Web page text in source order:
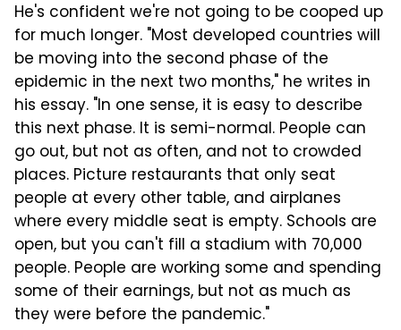
He's confident we're not going to be cooped up
for much longer. "Most developed countries will
be moving into the second phase of the
epidemic in the next two months," he writes in
his essay. "In one sense, it is easy to describe
this next phase. It is semi-normal. People can
go out, but not as often, and not to crowded
places. Picture restaurants that only seat
people at every other table, and airplanes
where every middle seat is empty. Schools are
open, but you can't fill a stadium with 70,000
people. People are working some and spending
some of their earnings, but not as much as
they were before the pandemic."